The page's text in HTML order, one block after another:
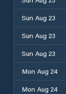
Sun Aug 23
Sun Aug 23
Sun Aug 23
Mon Aug 24
Mon Aug 24